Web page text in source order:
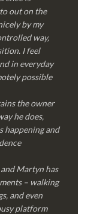
out on the
by my
way,
I feel
in everyday
possible
the owner
he does,
happening and
Martyn has
– walking
and even
platform